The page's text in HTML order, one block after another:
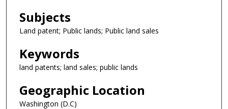
Subjects
Land patent; Public lands; Public land sales
Keywords
land patents; land sales; public lands
Geographic Location
Washington (D.C)